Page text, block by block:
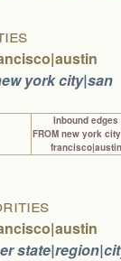
baltimore
berkeley
boston
chiangmai
colombo
york city|san
Inbound edges
FROM new york
francisco|austin